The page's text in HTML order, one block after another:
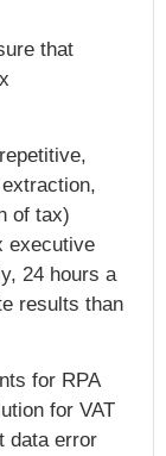
that
of tax)
executive
24 hours a
results than
for RPA
for VAT
data error